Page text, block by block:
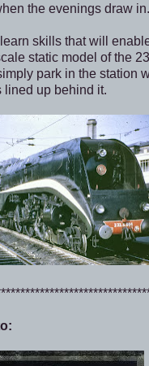
the evenings draw in.
skills that will
static model of the
park in the station
lined up behind it.